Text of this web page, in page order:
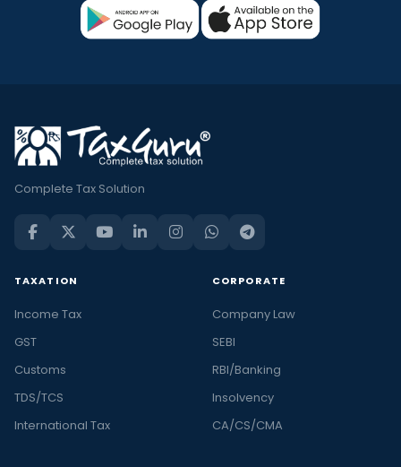
Complete Tax Solution
TAXATION
Income Tax
GST
Customs
TDS/TCS
International Tax
CORPORATE
Company Law
SEBI
RBI/Banking
Insolvency
CA/CS/CMA